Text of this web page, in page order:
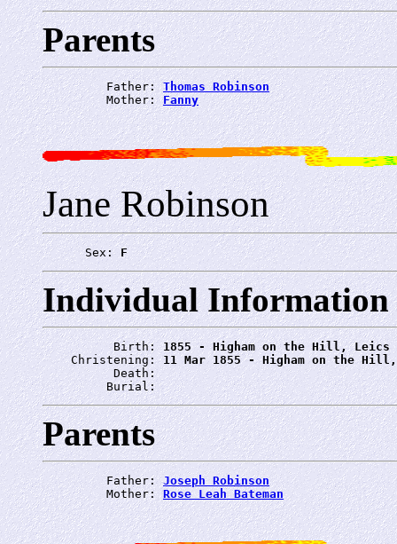
Parents
         Father:
Thomas Robinson
         Mother:
Fanny
Jane Robinson
      Sex:
F
Individual Information
          Birth:
1855 - Higham on the Hill, Leics
    Christening:
11 Mar 1855 - Higham on the
          Death:
         Burial:
Parents
         Father:
Joseph Robinson
         Mother:
Rose Leah Bateman